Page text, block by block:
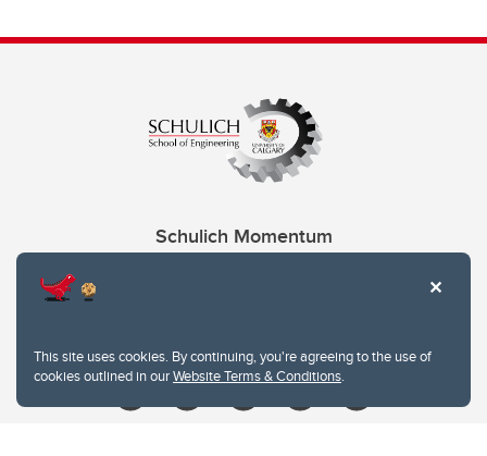
This site uses cookies. By continuing, you're agreeing to the use of
cookies outlined in ourWebsite Terms & Conditions.
Schulich Momentum